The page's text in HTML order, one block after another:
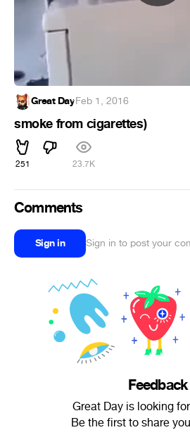
Great Day·Feb 1, 2016
smoke from cigarettes)
251 23.7K
Comments
Sign in Sign in to post your
Feedback
Great Day is looking
Be the first to share